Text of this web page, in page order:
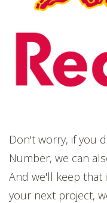
Don't worry, if you
Number, we can
And we'll keep
your next project,